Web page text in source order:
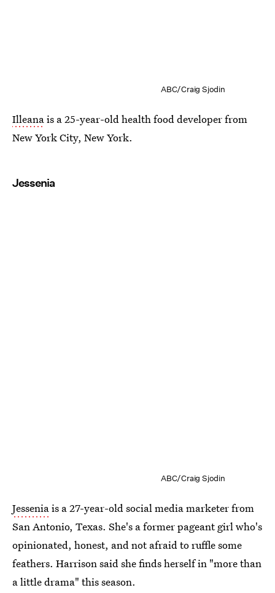
ABC/Craig Sjodin
Illeanais a 25-year-old health food developer from
New York City, New York.
Jessenia
ABC/Craig Sjodin
Jesseniais a 27-year-old social media marketer from
San Antonio, Texas. She's a former pageant girl who's
opinionated, honest, and not afraid to ruffle some
feathers. Harrison said she finds herself in "more than
a little drama" this season.